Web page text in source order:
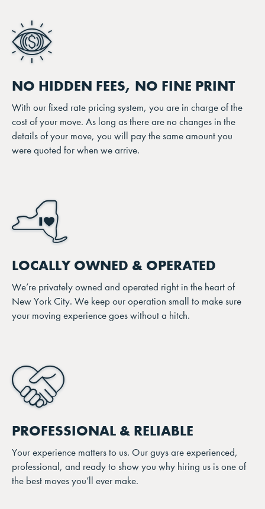
NO HIDDEN FEES, NO FINE PRINT
With our fixed rate pricing system, you are in charge of the
cost of your move. As long as there are no changes in the
details of your move, you will pay the same amount you
were quoted for when we arrive.
LOCALLY OWNED & OPERATED
We’re privately owned and operated right in the heart of
New York City. We keep our operation small to make sure
your moving experience goes without a hitch.
PROFESSIONAL & RELIABLE
Your experience matters to us. Our guys are experienced,
professional, and ready to show you why hiring us is one of
the best moves you’ll ever make.